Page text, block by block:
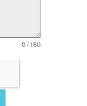
0 / 180